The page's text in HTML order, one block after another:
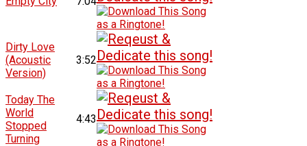
Dirty Love
(Acoustic
Version)
3:52
Today The
World
Stopped
Turning
4:43